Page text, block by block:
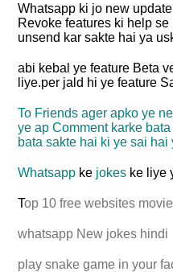
Whatsapp ki jo new
Revoke features ki help
unsend kar sakte hai ya
abi kebal ye feature Beta
liye.per jald hi ye feature
To Friends ager apko ye
ye ap Comment karke
bata sakte hai ki ye sai hai
Whatsapp ke jokes ke liye
Top 10 free websites
whatsapp New jokes hindi
play snake game in your